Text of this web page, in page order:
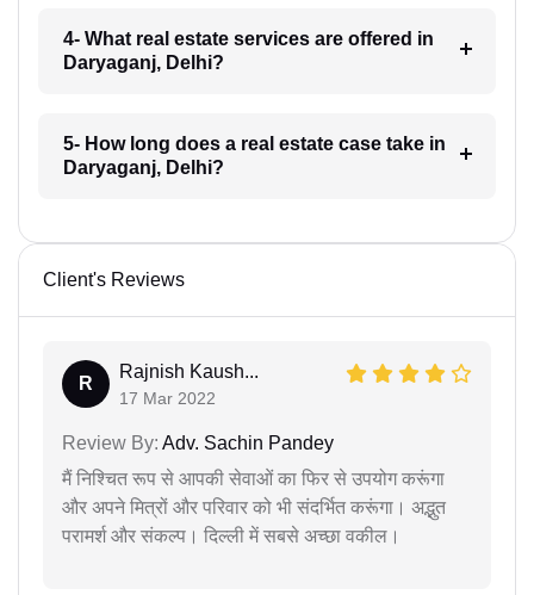
4- What real estate services are offered in
Daryaganj, Delhi?
5- How long does a real estate case take in
Daryaganj, Delhi?
Client's Reviews
R
Rajnish Kaush...
17 Mar 2022
Review By: Adv. Sachin Pandey
मैं निश्चित रूप से आपकी सेवाओं का फिर से उपयोग करूंगा
और अपने मित्रों और परिवार को भी संदर्भित करूंगा। अद्भुत
परामर्श और संकल्प। दिल्ली में सबसे अच्छा वकील।